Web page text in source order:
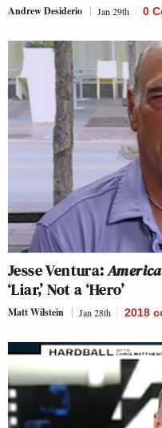
Andrew Desiderio Jan 29th 0
Jesse Ventura:
‘Liar,’ Not a ‘Hero’
Matt Wilstein Jan 28th 2018